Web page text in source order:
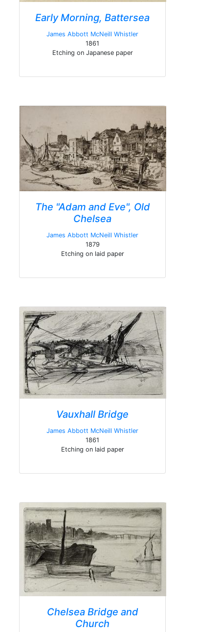
Early Morning, Battersea
James Abbott McNeill Whistler
1861
Etching on Japanese paper
The "Adam and Eve", Old
Chelsea
James Abbott McNeill Whistler
1879
Etching on laid paper
Vauxhall Bridge
James Abbott McNeill Whistler
1861
Etching on laid paper
Chelsea Bridge and
Church